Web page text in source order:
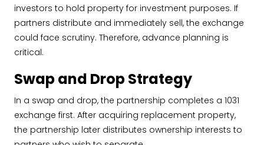
investors to hold property for investment purposes. If
partners distribute and immediately sell, the exchange
could face scrutiny. Therefore, advance planning is
critical.
Swap and Drop Strategy
In a swap and drop, the partnership completes a 1031
exchange first. After acquiring replacement property,
the partnership later distributes ownership interests to